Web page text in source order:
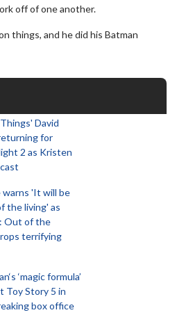
off of one another.
things, and he did his Batman
David
for
2 as Kristen
warns 'It will be
the living' as
Out of the
terrifying
‘magic formula’
Toy Story 5 in
box office